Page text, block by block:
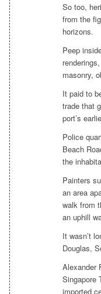
So too,
from the
horizons.
Peep
masonry,
It paid to
trade that
port’s
Police
Beach
the
Painters
an area
walk from
an uphill
It wasn’t
Douglas,
Alexander
Singapore
imported